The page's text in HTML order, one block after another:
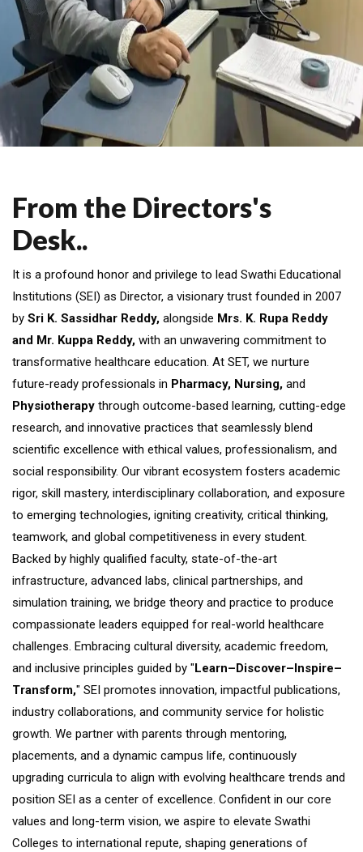
From the Directors's
Desk..
It is a profound honor and privilege to lead Swathi Educational
Institutions (SEI) as Director, a visionary trust founded in 2007
by Sri K. Sassidhar Reddy, alongside Mrs. K. Rupa Reddy
and Mr. Kuppa Reddy, with an unwavering commitment to
transformative healthcare education. At SET, we nurture
future-ready professionals in Pharmacy, Nursing, and
Physiotherapy through outcome-based learning, cutting-edge
research, and innovative practices that seamlessly blend
scientific excellence with ethical values, professionalism, and
social responsibility. Our vibrant ecosystem fosters academic
rigor, skill mastery, interdisciplinary collaboration, and exposure
to emerging technologies, igniting creativity, critical thinking,
teamwork, and global competitiveness in every student.​
Backed by highly qualified faculty, state-of-the-art
infrastructure, advanced labs, clinical partnerships, and
simulation training, we bridge theory and practice to produce
compassionate leaders equipped for real-world healthcare
challenges. Embracing cultural diversity, academic freedom,
and inclusive principles guided by "Learn–Discover–Inspire–
Transform," SEI promotes innovation, impactful publications,
industry collaborations, and community service for holistic
growth. We partner with parents through mentoring,
placements, and a dynamic campus life, continuously
upgrading curricula to align with evolving healthcare trends and
position SEI as a center of excellence. Confident in our core
values and long-term vision, we aspire to elevate Swathi
Colleges to international repute, shaping generations of